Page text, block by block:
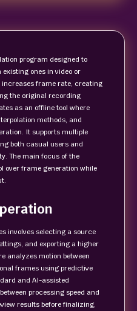
program designed to
ones in video or
increases frame rate, creating
the original recording
as an offline tool where
methods, and
It supports multiple
both casual users and
The main focus of the
over frame generation while
involves selecting a source
and exporting a higher
analyzes motion between
frames using predictive
and AI-assisted
processing speed and
results before finalizing,